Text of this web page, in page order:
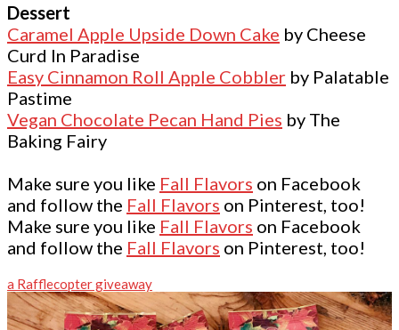
Dessert
Caramel Apple Upside Down Cake by Cheese
Curd In Paradise
Easy Cinnamon Roll Apple Cobbler by Palatable
Pastime
Vegan Chocolate Pecan Hand Pies by The
Baking Fairy
Make sure you like Fall Flavors on Facebook
and follow the Fall Flavors on Pinterest, too!
Make sure you like Fall Flavors on Facebook
and follow the Fall Flavors on Pinterest, too!
a Rafflecopter giveaway